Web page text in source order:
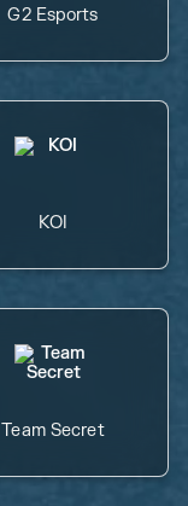
G2 Esports
KOI
Team Secret